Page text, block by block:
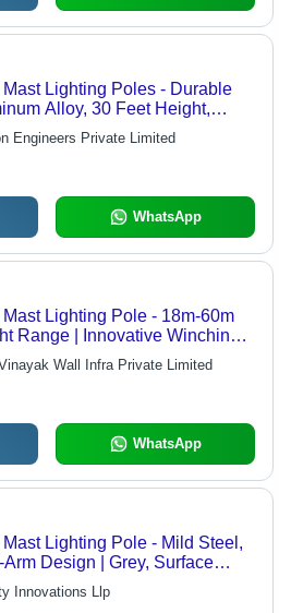
Mast Lighting Poles - Durable
Alloy, 30 Feet Height,
Coated Finish | Ideal for
Illumination, Advanced
Engineers Private Limited
WhatsApp
Mast Lighting Pole - 18m-60m
Range | Innovative Winching
Energy Efficient, Low Noise
Maintenance-Free Service
Wall Infra Private Limited
WhatsApp
Mast Lighting Pole - Mild Steel,
Arm Design | Grey, Surface
Weatherproof, Waterproof,
Polished Finish for
Innovations Llp